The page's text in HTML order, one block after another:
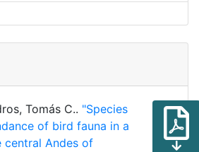
Tomás C.. "Species
of bird fauna in a
Andes of